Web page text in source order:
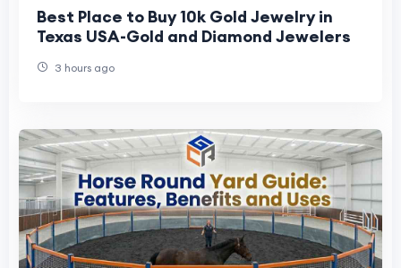
Best Place to Buy 10k Gold Jewelry in
Texas USA-Gold and Diamond Jewelers
3 hours ago